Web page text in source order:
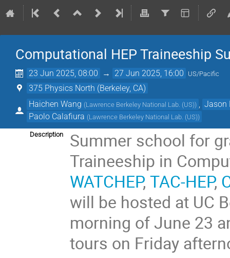
Computational HEP Traineeship
23 Jun 2025, 08:00 → 27 Jun 2025, 16:00 US/Pacific
375 Physics North (Berkeley, CA)
Haichen Wang (Lawrence Berkeley National Lab. (US))
Jason
Paolo Calafiura (Lawrence Berkeley National Lab. (US))
Description
Summer school for
Traineeship in
WATCHEP,TAC-HEP,
will be hosted at UC
morning of June 23
tours on Friday